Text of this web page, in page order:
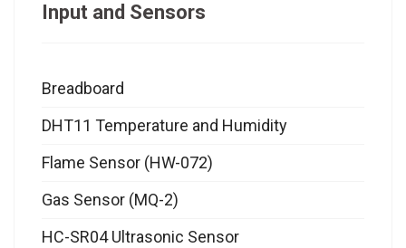
Input and Sensors
Breadboard
DHT11 Temperature and Humidity
Flame Sensor (HW-072)
Gas Sensor (MQ-2)
HC-SR04 Ultrasonic Sensor